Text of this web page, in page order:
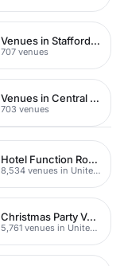
Venues in Staffordshire
707 venues
Venues in Central Manchester
703 venues
Hotel Function Rooms
8,534 venues in United Kingdom
Christmas Party Venues
5,761 venues in United Kingdom